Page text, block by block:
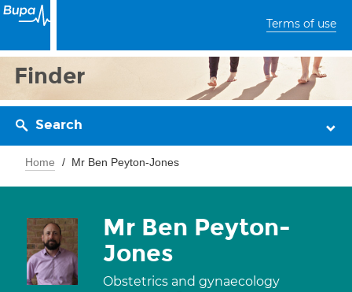
Terms of use
Finder
Search
Home Mr Ben Peyton-Jones
Mr Ben Peyton-
Jones
Obstetrics and gynaecology